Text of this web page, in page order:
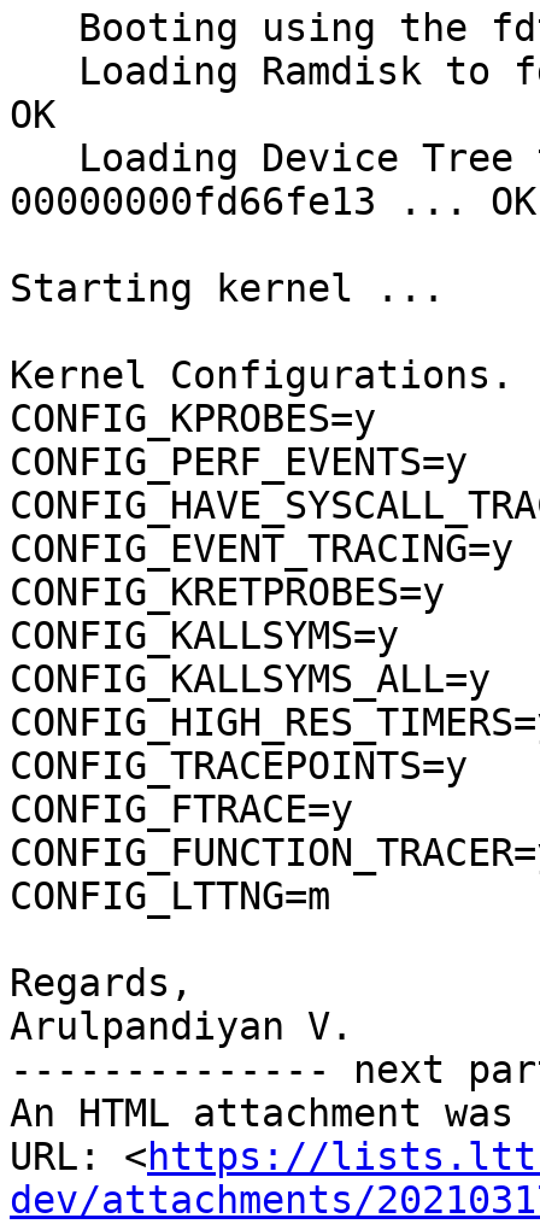
OK
00000000fd66fe13 ... OK
Starting kernel ...
Kernel Configurations.
CONFIG_KPROBES=y
CONFIG_PERF_EVENTS=y
CONFIG_EVENT_TRACING=y
CONFIG_KRETPROBES=y
CONFIG_KALLSYMS=y
CONFIG_KALLSYMS_ALL=y
CONFIG_TRACEPOINTS=y
CONFIG_FTRACE=y
CONFIG_LTTNG=m
Regards,
Arulpandiyan V.
-------------- next
An HTML attachment
URL: <https://
dev/attachments/